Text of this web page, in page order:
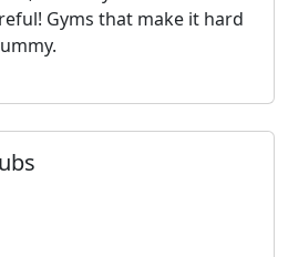
Gyms that make it hard